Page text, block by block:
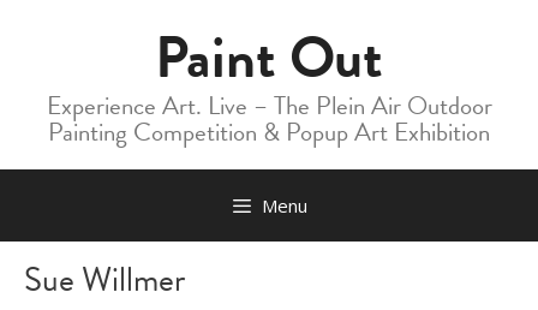
Paint Out
Experience Art. Live – The Plein Air Outdoor
Painting Competition & Popup Art Exhibition
Menu
Sue Willmer